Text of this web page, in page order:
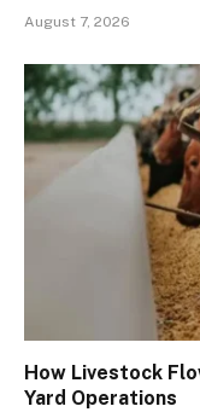
August 7, 2026
How Livestock
Yard Operations